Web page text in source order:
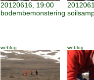
20120616, 19:00
bodembemonstering
weblog weblog